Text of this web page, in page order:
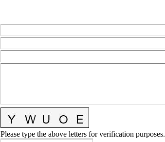
Please type the above letters for verification purposes.